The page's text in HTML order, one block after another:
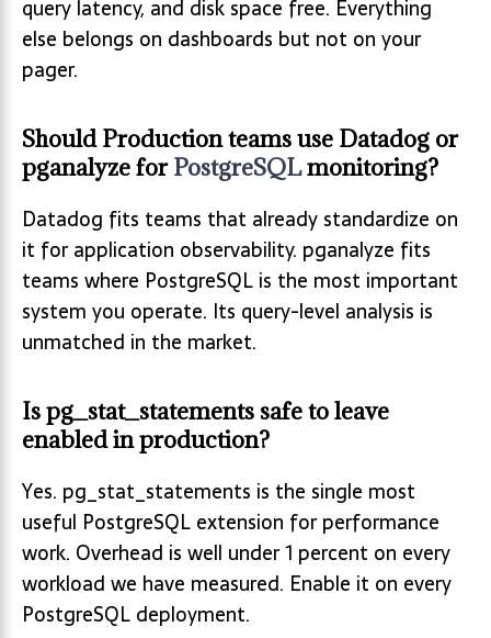
query latency, and disk space free. Everything
else belongs on dashboards but not on your
pager.
Should Production teams use Datadog or
pganalyze forPostgreSQLmonitoring?
Datadog fits teams that already standardize on
it for application observability. pganalyze fits
teams where PostgreSQL is the most important
system you operate. Its query-level analysis is
unmatched in the market.
Is pg_stat_statements safe to leave
enabled in production?
Yes. pg_stat_statements is the single most
useful PostgreSQL extension for performance
work. Overhead is well under 1 percent on every
workload we have measured. Enable it on every
PostgreSQL deployment.